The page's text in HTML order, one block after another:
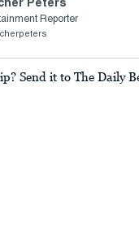
Reporter
Send it to The Daily